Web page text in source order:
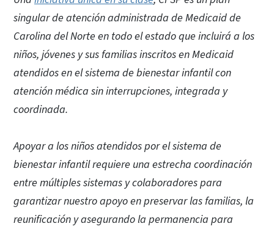
singular de atención administrada de Medicaid de
Carolina del Norte en todo el estado que incluirá a los
niños, jóvenes y sus familias inscritos en Medicaid
atendidos en el sistema de bienestar infantil con
atención médica sin interrupciones, integrada y
coordinada.
Apoyar a los niños atendidos por el sistema de
bienestar infantil requiere una estrecha coordinación
entre múltiples sistemas y colaboradores para
garantizar nuestro apoyo en preservar las familias, la
reunificación y asegurando la permanencia para